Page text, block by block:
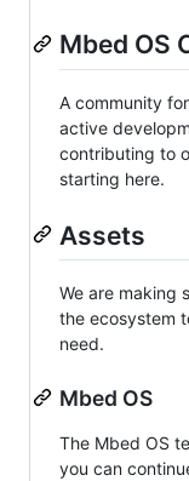
Mbed OS
A community
active
contributing to
starting here.
Assets
We are making
the ecosystem
need.
Mbed OS
The Mbed OS
you can